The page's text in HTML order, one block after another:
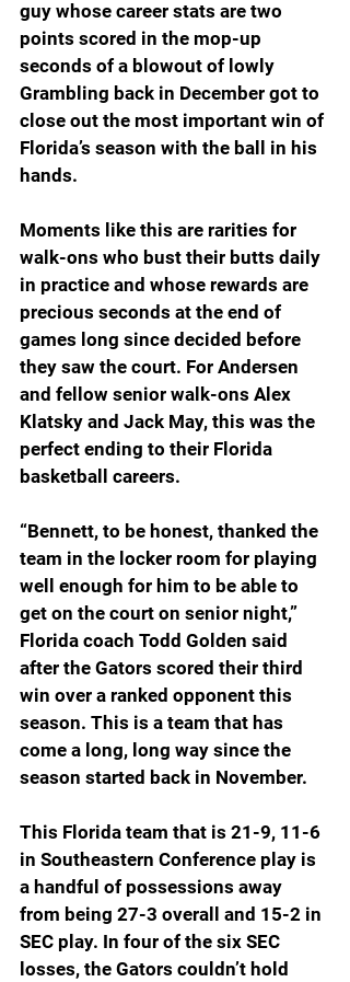
guy whose career stats are two
points scored in the mop-up
seconds of a blowout of lowly
Grambling back in December got to
close out the most important win of
Florida’s season with the ball in his
hands.
Moments like this are rarities for
walk-ons who bust their butts daily
in practice and whose rewards are
precious seconds at the end of
games long since decided before
they saw the court. For Andersen
and fellow senior walk-ons Alex
Klatsky and Jack May, this was the
perfect ending to their Florida
basketball careers.
“Bennett, to be honest, thanked the
team in the locker room for playing
well enough for him to be able to
get on the court on senior night,”
Florida coach Todd Golden said
after the Gators scored their third
win over a ranked opponent this
season. This is a team that has
come a long, long way since the
season started back in November.
This Florida team that is 21-9, 11-6
in Southeastern Conference play is
a handful of possessions away
from being 27-3 overall and 15-2 in
SEC play. In four of the six SEC
losses, the Gators couldn’t hold